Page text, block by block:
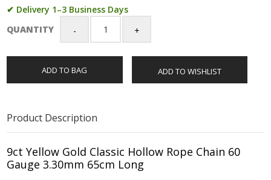
✔ Delivery 1–3 Business Days
QUANTITY
Gold
Classic
Hollow
60
3.30mm
65cm
ADD TO BAG ADD TO WISHLIST
Product Description
9ct Yellow Gold Classic Hollow Rope Chain 60
Gauge 3.30mm 65cm Long